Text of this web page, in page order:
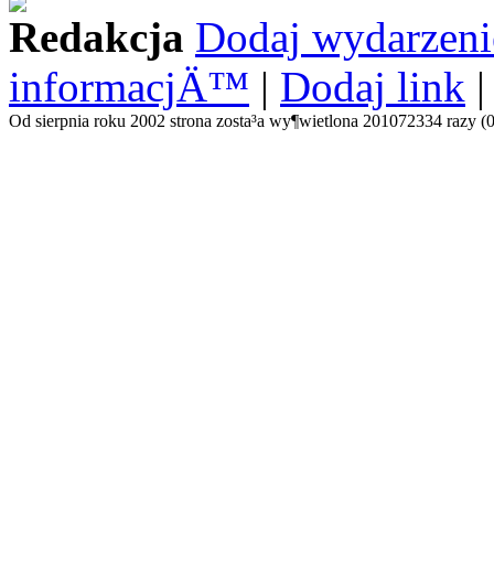
Redakcja Dodaj
informacjÄ™ | Dodaj link
Od sierpnia roku 2002 strona zosta³a wy¶wietlona 201072334 razy